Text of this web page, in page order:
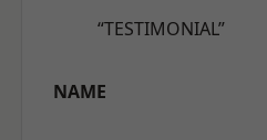
“TESTIMONIAL”
NAME